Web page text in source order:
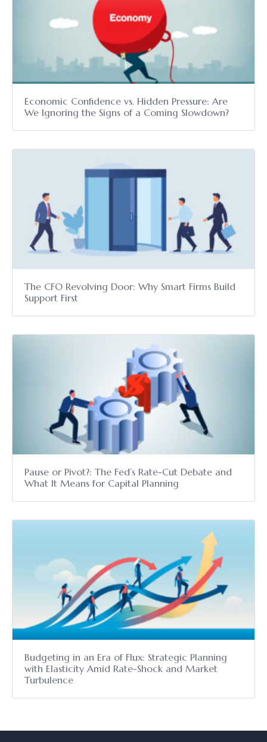
Economic Confidence vs. Hidden Pressure: Are
We Ignoring the Signs of a Coming Slowdown?
The CFO Revolving Door: Why Smart Firms Build
Support First
Pause or Pivot?: The Fed’s Rate-Cut Debate and
What It Means for Capital Planning
Budgeting in an Era of Flux: Strategic Planning
with Elasticity Amid Rate-Shock and Market
Turbulence